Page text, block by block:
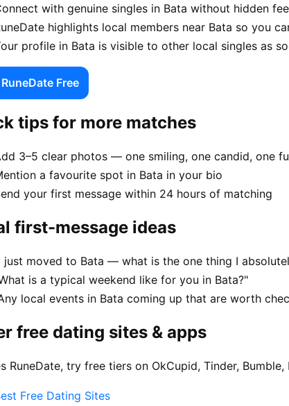
with genuine singles in Bata without hidden
highlights local members near Bata so you
profile in Bata is visible to other local singles as
Free
tips for more matches
3–5 clear photos — one smiling, one candid, one
a favourite spot in Bata in your bio
your first message within 24 hours of matching
first-message ideas
just moved to Bata — what is the one thing I
is a typical weekend like for you in Bata?"
local events in Bata coming up that are worth
free dating sites & apps
RuneDate, try free tiers on OkCupid, Tinder,
Free Dating Sites